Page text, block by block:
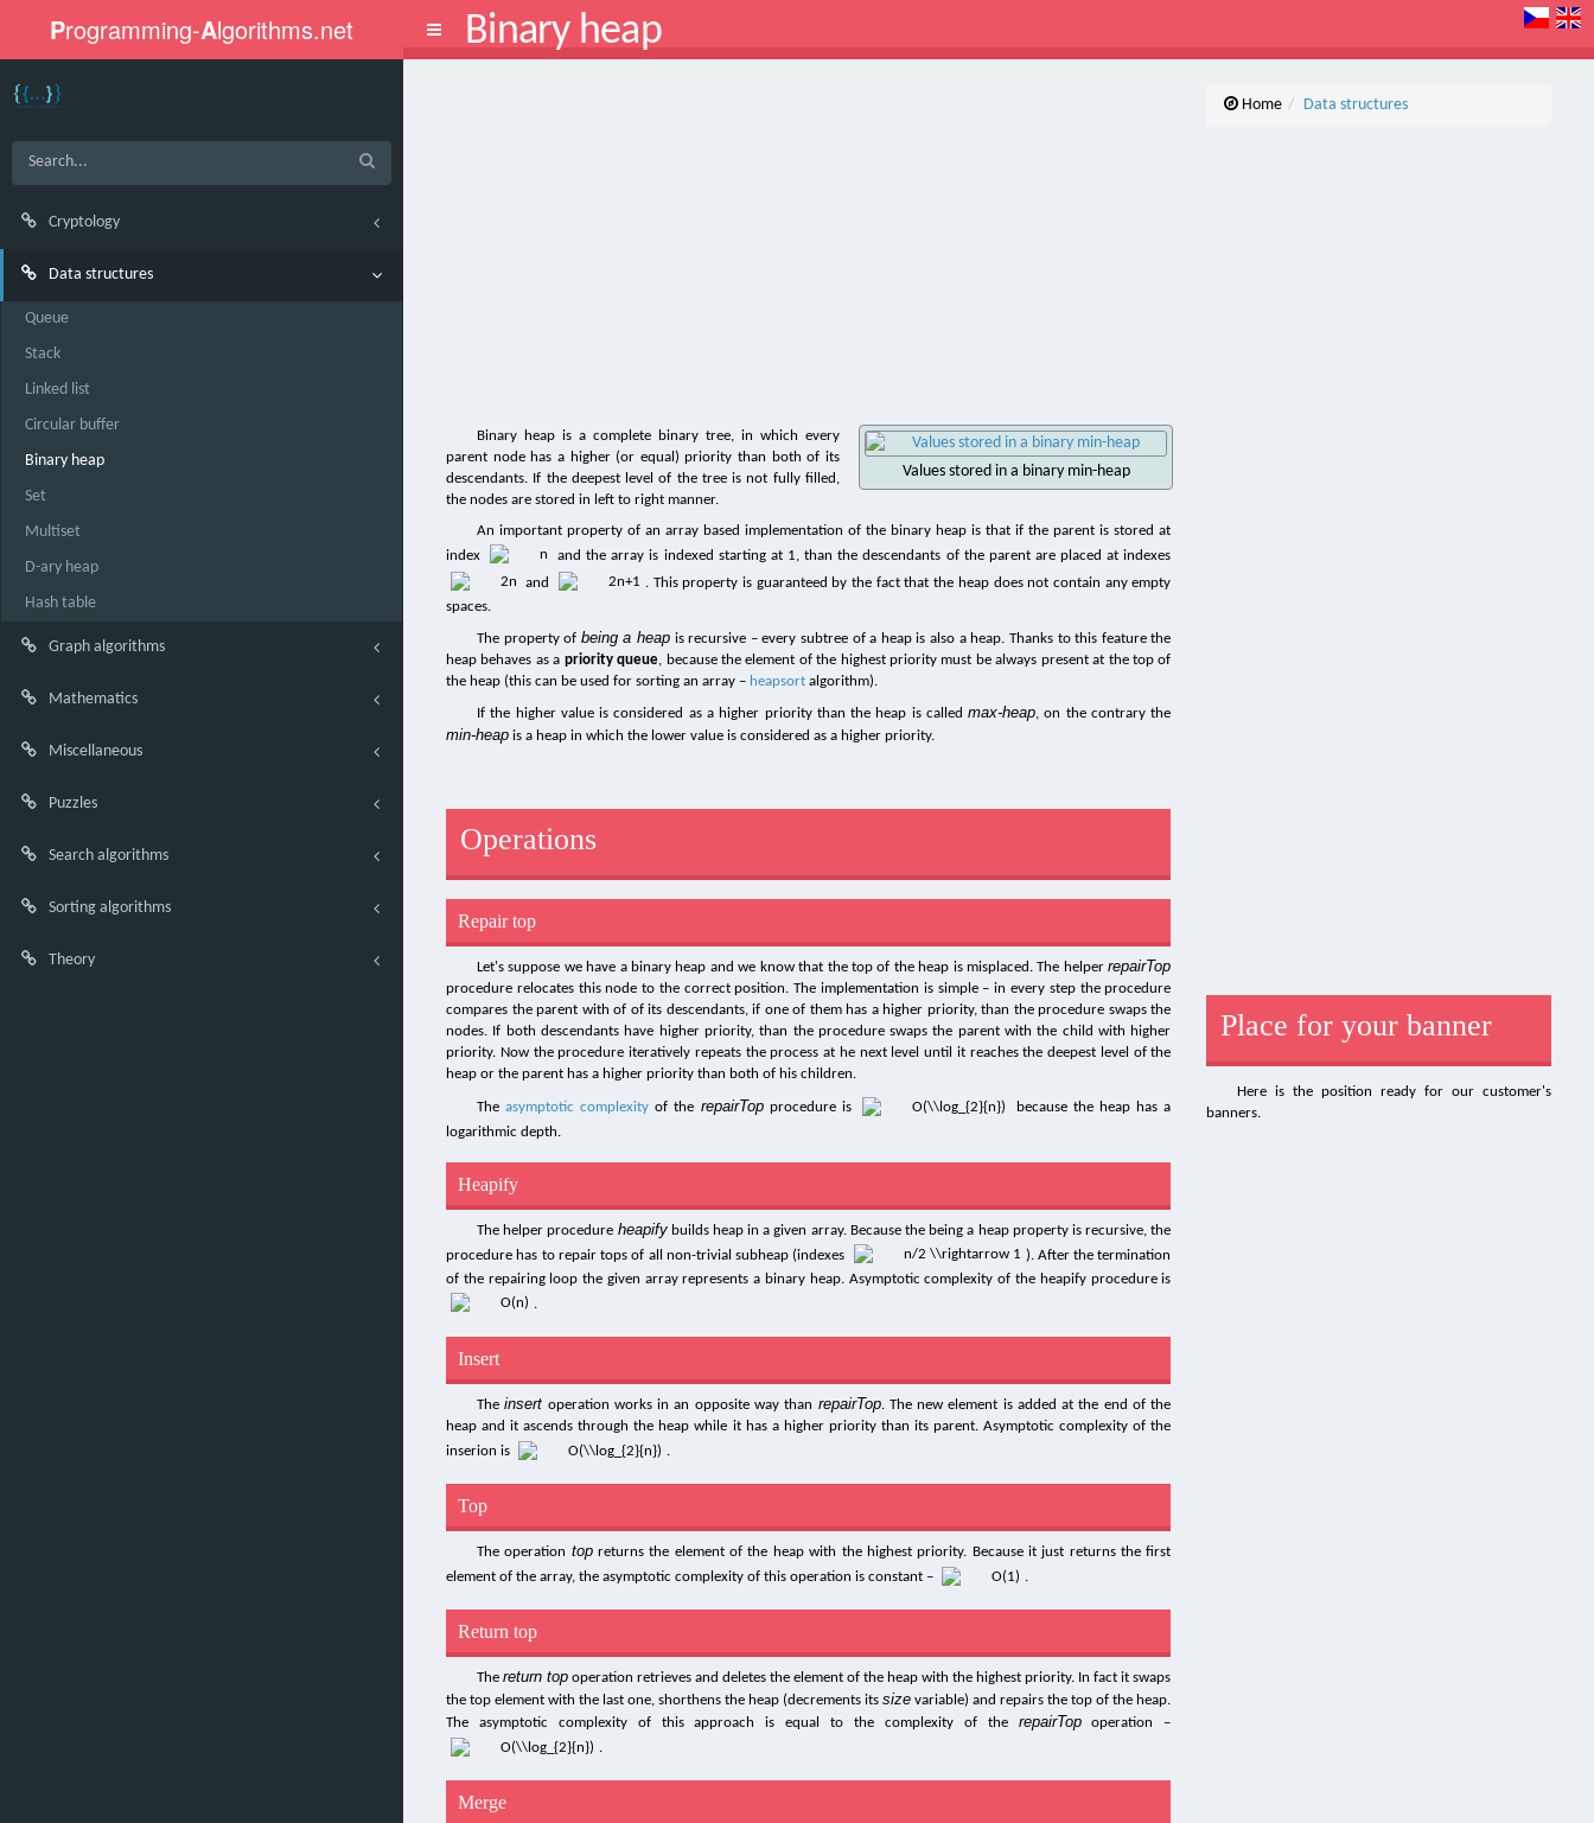
Programming-Algorithms.net
ToggleBinary heap
Cryptology
Data structures
Queue
Stack
Linked list
Circular buffer
Binary heap
Set
Multiset
D-ary heap
Hash table
Graph algorithms
Mathematics
Miscellaneous
Puzzles
Search algorithms
Sorting algorithms
Theory
Values stored in a binary min-heap
Binary heap is a complete binary tree, in which every
parent node has a higher (or equal) priority than both of its
descendants. If the deepest level of the tree is not fully filled,
the nodes are stored in left to right manner.
An important property of an array based implementation of the binary heap is that if the parent is stored at
index
and the array is indexed starting at 1, than the descendants of the parent are placed at indexes
and
. This property is guaranteed by the fact that the heap does not contain any empty
spaces.
The property of being a heap is recursive – every subtree of a heap is also a heap. Thanks to this feature the
heap behaves as a priority queue, because the element of the highest priority must be always present at the top of
the heap (this can be used for sorting an array – heapsort algorithm).
If the higher value is considered as a higher priority than the heap is calledmax-heap , on the contrary the
min-heap is a heap in which the lower value is considered as a higher priority.
Operations
Repair top
Let's suppose we have a binary heap and we know that the top of the heap is misplaced. The helperrepairTop
procedure relocates this node to the correct position. The implementation is simple – in every step the procedure
compares the parent with of of its descendants, if one of them has a higher priority, than the procedure swaps the
nodes. If both descendants have higher priority, than the procedure swaps the parent with the child with higher
priority. Now the procedure iteratively repeats the process at he next level until it reaches the deepest level of the
heap or the parent has a higher priority than both of his children.
Theasymptotic complexity of the repairTopprocedure is
because the heap has a
logarithmic depth.
Heapify
The helper procedure heapifybuilds heap in a given array. Because the being a heap property is recursive, the
procedure has to repair tops of all non-trivial subheap (indexes
). After the termination
of the repairing loop the given array represents a binary heap. Asymptotic complexity of the heapify procedure is
.
Insert
Theinsert operation works in an opposite way than repairTop. The new element is added at the end of the
heap and it ascends through the heap while it has a higher priority than its parent. Asymptotic complexity of the
inserion is
.
Top
The operation topreturns the element of the heap with the highest priority. Because it just returns the first
element of the array, the asymptotic complexity of this operation is constant –
.
Return top
Thereturn top operation retrieves and deletes the element of the heap with the highest priority. In fact it swaps
the top element with the last one, shorthens the heap (decrements itssize variable) and repairs the top of the heap.
The asymptotic complexity of this approach is equal to the complexity of the repairTopoperation –
.
Merge
Home Data structures
Place for your banner
Here is the position ready for our customer's
banners.